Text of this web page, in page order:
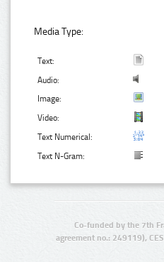
Media Type:
Text:
Audio:
Image:
Video:
Text Numerical:
Text N-Gram:
Co-funded by the 7th
agreement no.: 249119),